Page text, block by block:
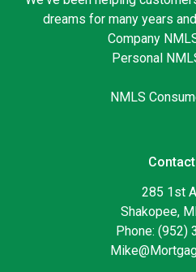
dreams for many years
Company
Personal
NMLS
285 1st
Shakopee,
Phone: (952)